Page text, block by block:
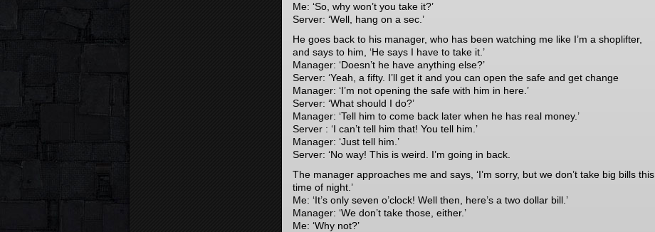
Me: ‘So, why won’t you take it?’
Server: ‘Well, hang on a sec.’
He goes back to his manager, who has been watching me like I’m a shoplifter,
and says to him, ‘He says I have to take it.’
Manager: ‘Doesn’t he have anything else?’
Server: ‘Yeah, a fifty. I’ll get it and you can open the safe and get change
Manager: ‘I’m not opening the safe with him in here.’
Server: ‘What should I do?’
Manager: ‘Tell him to come back later when he has real money.’
Server : ‘I can’t tell him that! You tell him.’
Manager: ‘Just tell him.’
Server: ‘No way! This is weird. I’m going in back.
The manager approaches me and says, ‘I’m sorry, but we don’t take big bills this
time of night.’
Me: ‘It’s only seven o’clock! Well then, here’s a two dollar bill.’
Manager: ‘We don’t take those, either.’
Me: ‘Why not?’